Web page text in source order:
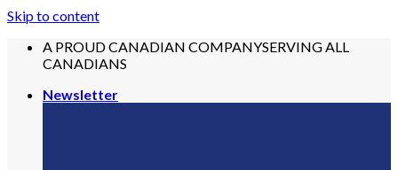
Skip to content
A PROUD CANADIAN COMPANYSERVING ALL
CANADIANS
Newsletter